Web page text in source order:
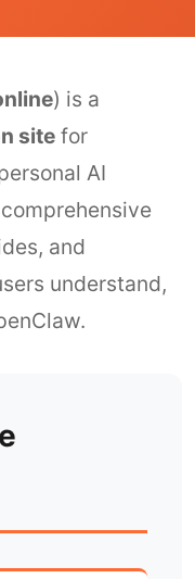
) is a
site for
AI
and
understand,